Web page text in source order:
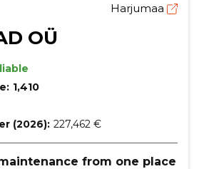
OÜ
Harjumaa
1,410
(2026): 227,462 €
from one place